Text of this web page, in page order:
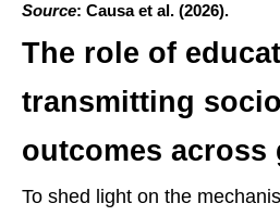
Source: Causa et al. (2026).
The role of
transmitting
outcomes across
To shed light on the